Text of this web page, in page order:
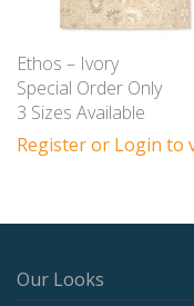
Ethos – Ivory
Special Order Only
3 Sizes Available
Register or Login to
Our Looks